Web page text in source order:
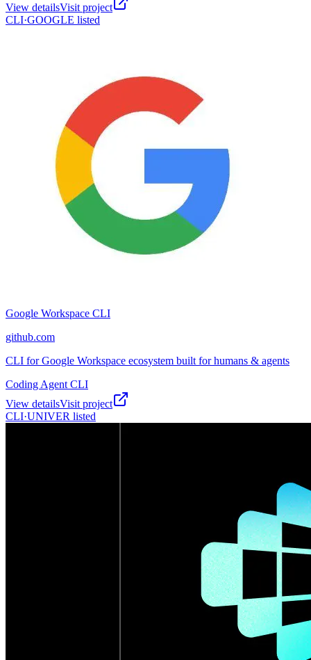
View detailsVisit project
CLI·GOOGLE listed
Google Workspace CLI
github.com
CLI for Google Workspace ecosystem built for humans & agents
Coding Agent CLI
View detailsVisit project
CLI·UNIVER listed